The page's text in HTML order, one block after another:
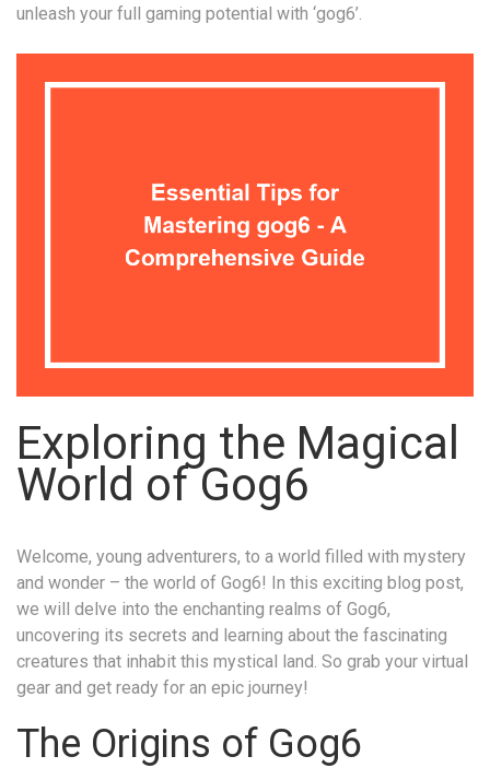
unleash your full gaming potential with ‘gog6’.
Exploring the Magical
World of Gog6
Welcome, young adventurers, to a world filled with mystery
and wonder – the world of Gog6! In this exciting blog post,
we will delve into the enchanting realms of Gog6,
uncovering its secrets and learning about the fascinating
creatures that inhabit this mystical land. So grab your virtual
gear and get ready for an epic journey!
The Origins of Gog6